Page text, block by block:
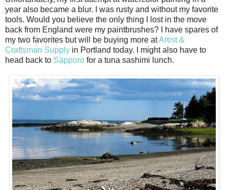
year also became a blur. I was rusty and without my favorite
tools. Would you believe the only thing I lost in the move
back from England were my paintbrushes? I have spares of
my two favorites but will be buying more atArtist &
Craftsman Supply in Portland today. I might also have to
head back to Sapporo for a tuna sashimi lunch.